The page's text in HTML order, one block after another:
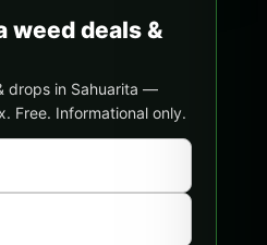
weed deals &
drops in Sahuarita —
Free. Informational only.